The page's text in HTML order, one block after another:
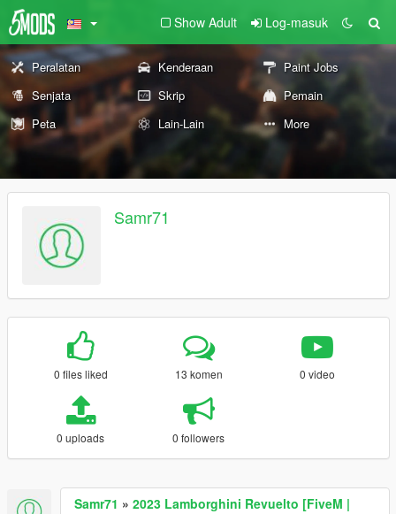
Show Adult Log-masuk
Peralatan Kenderaan
Paint Jobs
Senjata
Skrip
Pemain
Peta
Lain-Lain More
Samr71
0 files liked 13 komen 0 video
0 uploads 0 followers
Samr71 » 2023 Lamborghini Revuelto [FiveM |